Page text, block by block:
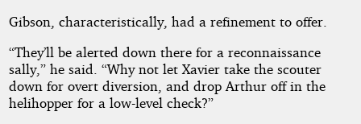
Gibson, characteristically, had a refinement to offer.
“They’ll be alerted down there for a reconnaissance
sally,” he said. “Why not let Xavier take the scouter
down for overt diversion, and drop Arthur off in the
helihopper for a low-level check?”